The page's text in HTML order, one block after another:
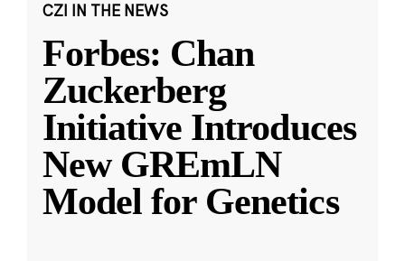
CZI IN THE NEWS
Forbes: Chan
Zuckerberg
Initiative Introduces
New GREmLN
Model for Genetics